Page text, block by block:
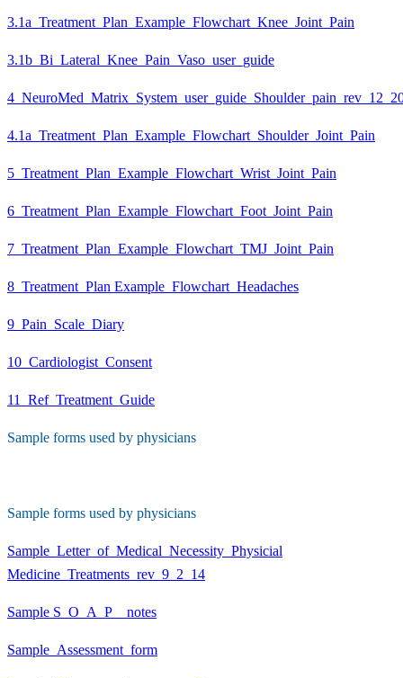
3.1a_Treatment_Plan_Example_Flowchart_Knee_Joint_Pain
3.1b_Bi_Lateral_Knee_Pain_Vaso_user_guide
4.1a_Treatment_Plan_Example_Flowchart_Shoulder_Joint_Pain
5_Treatment_Plan_Example_Flowchart_Wrist_Joint_Pain
6_Treatment_Plan_Example_Flowchart_Foot_Joint_Pain
7_Treatment_Plan_Example_Flowchart_TMJ_Joint_Pain
8_Treatment_Plan Example_Flowchart_Headaches
9_Pain_Scale_Diary
10_Cardiologist_Consent
11_Ref_Treatment_Guide
Sample forms used by physicians
Sample forms used by physicians
Sample_Letter_of_Medical_Necessity_Physicial
Medicine_Treatments_rev_9_2_14
Sample S_O_A_P__notes
Sample_Assessment_form